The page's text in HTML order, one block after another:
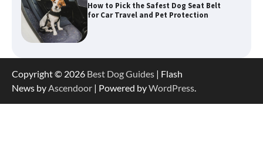
How To Pick a Heavy-Duty Dog Crate
for Large Dogs
How To Choose a Folding Dog Crate for
Easy Travel
Copyright © 2026 Best Dog Guides | Flash
News byAscendoor | Powered byWordPress.